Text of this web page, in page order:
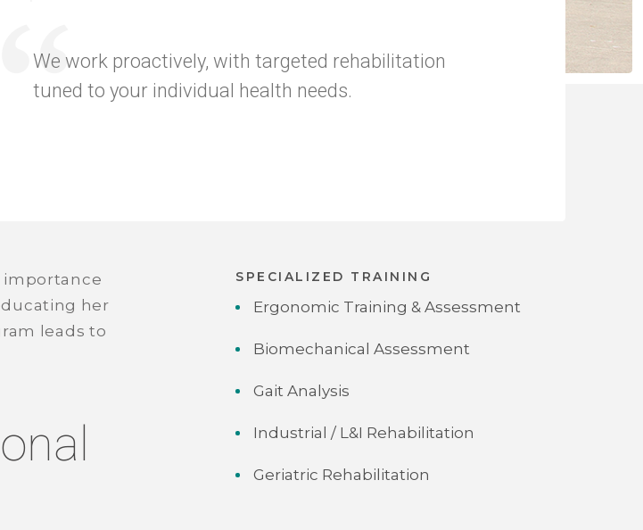
We work proactively, with targeted rehabilitation
tuned to your individual health needs.
importance
her
leads to
SPECIALIZED TRAINING
Ergonomic Training & Assessment
Biomechanical Assessment
Gait Analysis
Industrial / L&I Rehabilitation
Geriatric Rehabilitation